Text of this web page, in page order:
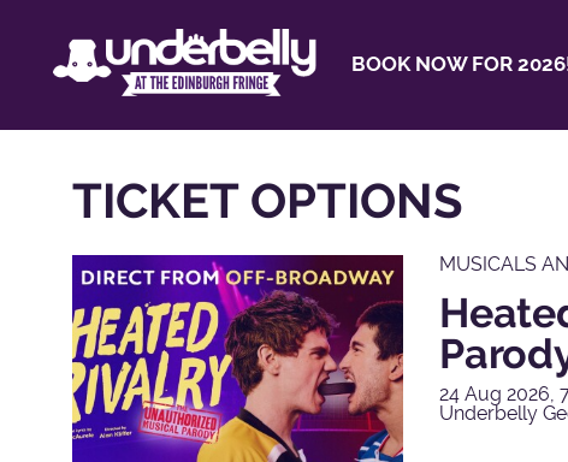
BOOK NOW FOR
TICKET OPTIONS
MUSICALS
24 Aug 2026,
Underbelly